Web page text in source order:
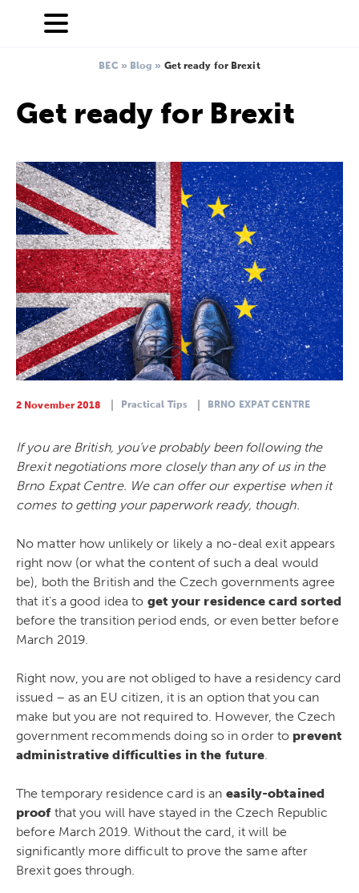
BEC » Blog » Get ready for Brexit
Get ready for Brexit
2 November 2018 Practical Tips BRNO EXPAT CENTRE
If you are British, you’ve probably been following the
Brexit negotiations more closely than any of us in the
Brno Expat Centre. We can offer our expertise when it
comes to getting your paperwork ready, though.
No matter how unlikely or likely a no-deal exit appears
right now (or what the content of such a deal would
be), both the British and the Czech governments agree
that it’s a good idea to get your residence card sorted
before the transition period ends, or even better before
March 2019.
Right now, you are not obliged to have a residency card
issued – as an EU citizen, it is an option that you can
make but you are not required to. However, the Czech
government recommends doing so in order to prevent
administrative difficulties in the future
The temporary residence card is an easily-obtained
proofthat you will have stayed in the Czech Republic
before March 2019. Without the card, it will be
significantly more difficult to prove the same after
Brexit goes through.